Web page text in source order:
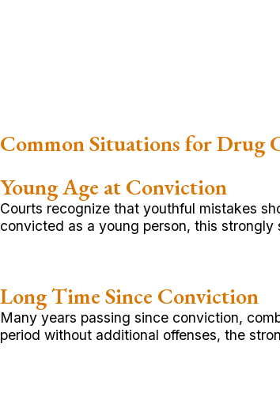
Common Situations for Drug
Young Age at Conviction
Courts recognize that youthful mistakes
convicted as a young person, this strongly
Long Time Since Conviction
Many years passing since conviction,
period without additional offenses, the